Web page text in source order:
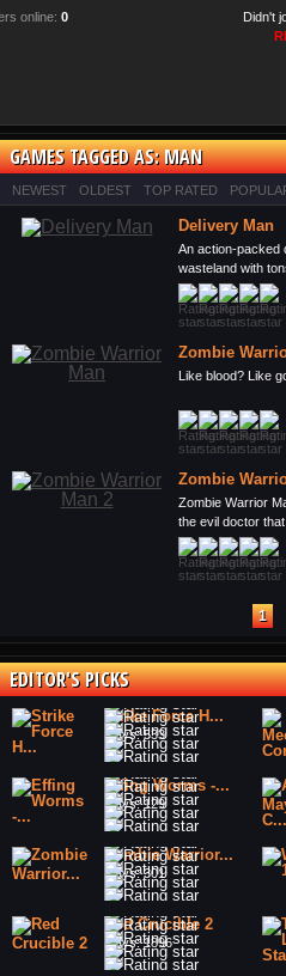
online: 0
Didn't
GAMES TAGGED AS: MAN
NEWEST OLDEST TOP RATED
Delivery Man
An action-packed
wasteland with
Zombie
Like blood? Like
Zombie
Zombie Warrior
the evil doctor
1
EDITOR'S PICKS
Strike Force H...
Plays: 533
Effing Worms -...
Plays: 129
Zombie Warrior...
Plays: 301
Red Crucible 2
Plays: 1896